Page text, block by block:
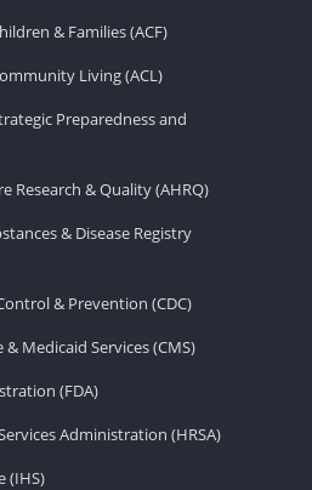
& Families (ACF)
Living (ACL)
Preparedness and
Research & Quality (AHRQ)
& Disease Registry
& Prevention (CDC)
Medicaid Services (CMS)
(FDA)
Administration (HRSA)
(IHS)